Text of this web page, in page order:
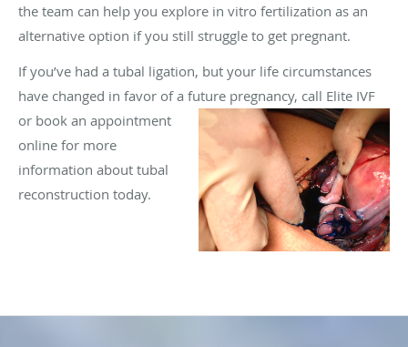
the team can help you explore in vitro fertilization as an
alternative option if you still struggle to get pregnant.
If you’ve had a tubal ligation, but your life circumstances
have changed in favor of a future pregnancy, call Elite IVF
or book an appointment
online for more
information about tubal
reconstruction today.